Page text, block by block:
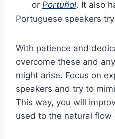
or Portuñol. It also
Portuguese speakers
With patience and
overcome these and
might arise. Focus on
speakers and try to
This way, you will
used to the natural flow